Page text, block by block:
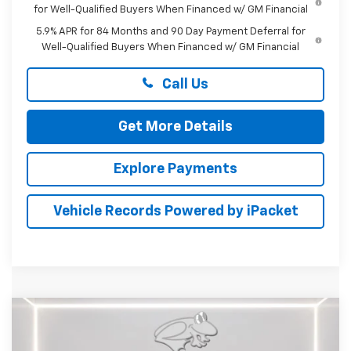
for Well-Qualified Buyers When Financed w/ GM Financial
5.9% APR for 84 Months and 90 Day Payment Deferral for
Well-Qualified Buyers When Financed w/ GM Financial
Call Us
Get More Details
Explore Payments
Vehicle Records Powered by iPacket
Chevrolet EquinoxACTIV
$38,609
PRESTON PRICE